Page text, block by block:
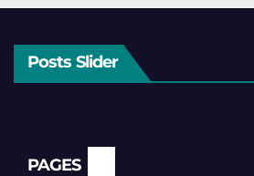
Posts Slider
PAGES